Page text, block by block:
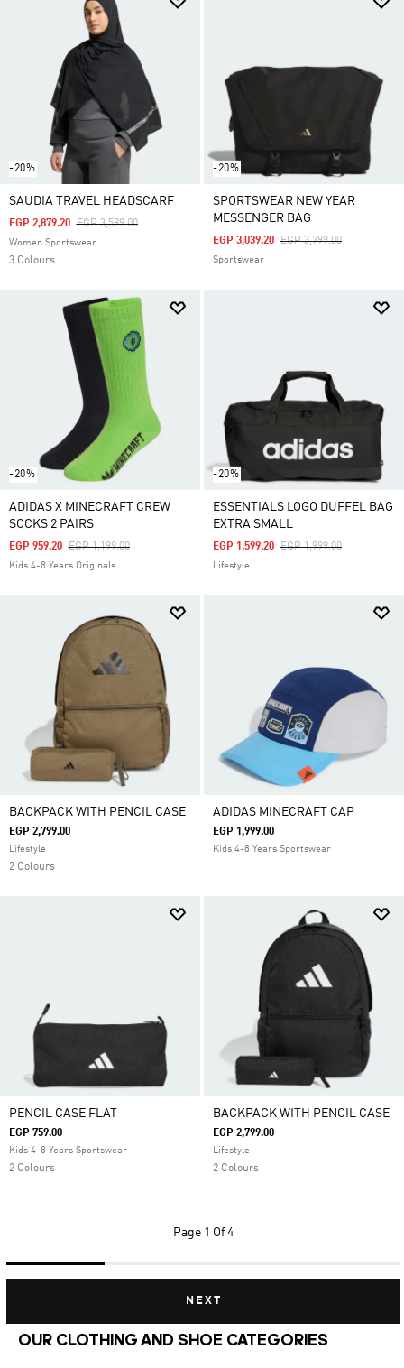
-20%
SAUDIA TRAVEL HEADSCARF
Price Reduced From
EGP 3,599.00To
EGP 2,879.20
Women Sportswear
3 Colours
-20%
SPORTSWEAR NEW YEAR
MESSENGER BAG
Price Reduced From
EGP 3,799.00To
EGP 3,039.20
Sportswear
-20%
ADIDAS X MINECRAFT CREW
SOCKS 2 PAIRS
Price Reduced From
EGP 1,199.00To
EGP 959.20
Kids 4-8 Years Originals
-20%
ESSENTIALS LOGO DUFFEL BAG
EXTRA SMALL
Price Reduced From
EGP 1,999.00To
EGP 1,599.20
Lifestyle
BACKPACK WITH PENCIL CASE
EGP 2,799.00
Lifestyle
2 Colours
ADIDAS MINECRAFT CAP
EGP 1,999.00
Kids 4-8 Years Sportswear
PENCIL CASE FLAT
EGP 759.00
Kids 4-8 Years Sportswear
2 Colours
BACKPACK WITH PENCIL CASE
EGP 2,799.00
Lifestyle
2 Colours
Page 1 Of 4
NEXT
OUR CLOTHING AND SHOE CATEGORIES